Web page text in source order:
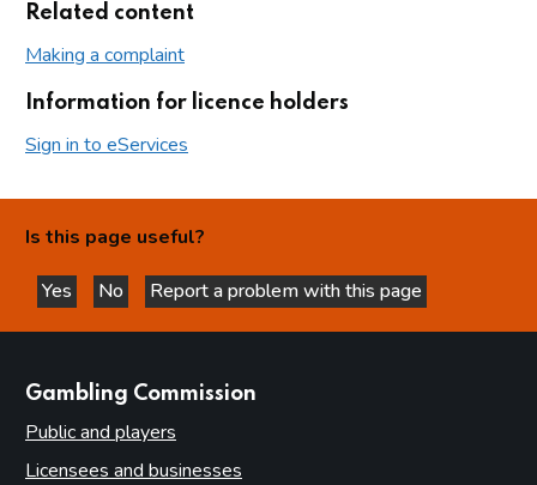
Related content
Making a complaint
Information for licence holders
Sign in to eServices
Is this page useful?
Yes
this page is helpful
No
this page is not helpful
Report a problem with this page
Gambling Commission
Public and players
Licensees and businesses